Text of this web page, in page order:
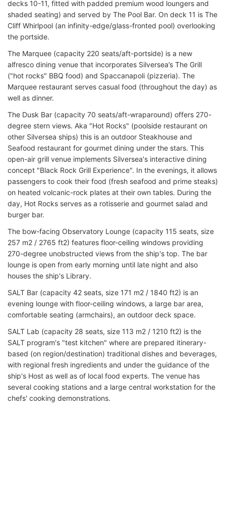
decks 10-11, fitted with padded premium wood loungers and
shaded seating) and served by The Pool Bar. On deck 11 is The
Cliff Whirlpool (an infinity-edge/glass-fronted pool) overlooking
the portside.
The Marquee (capacity 220 seats/aft-portside) is a new
alfresco dining venue that incorporates Silversea’s The Grill
("hot rocks" BBQ food) and Spaccanapoli (pizzeria). The
Marquee restaurant serves casual food (throughout the day) as
well as dinner.
The Dusk Bar (capacity 70 seats/aft-wraparound) offers 270-
degree stern views. Aka "Hot Rocks" (poolside restaurant on
other Silversea ships) this is an outdoor Steakhouse and
Seafood restaurant for gourmet dining under the stars. This
open-air grill venue implements Silversea's interactive dining
concept "Black Rock Grill Experience". In the evenings, it allows
passengers to cook their food (fresh seafood and prime steaks)
on heated volcanic-rock plates at their own tables. During the
day, Hot Rocks serves as a rotisserie and gourmet salad and
burger bar.
The bow-facing Observatory Lounge (capacity 115 seats, size
257 m2 / 2765 ft2) features floor-ceiling windows providing
270-degree unobstructed views from the ship's top. The bar
lounge is open from early morning until late night and also
houses the ship's Library.
SALT Bar (capacity 42 seats, size 171 m2 / 1840 ft2) is an
evening lounge with floor-ceiling windows, a large bar area,
comfortable seating (armchairs), an outdoor deck space.
SALT Lab (capacity 28 seats, size 113 m2 / 1210 ft2) is the
SALT program's "test kitchen" where are prepared itinerary-
based (on region/destination) traditional dishes and beverages,
with regional fresh ingredients and under the guidance of the
ship's Host as well as of local food experts. The venue has
several cooking stations and a large central workstation for the
chefs' cooking demonstrations.